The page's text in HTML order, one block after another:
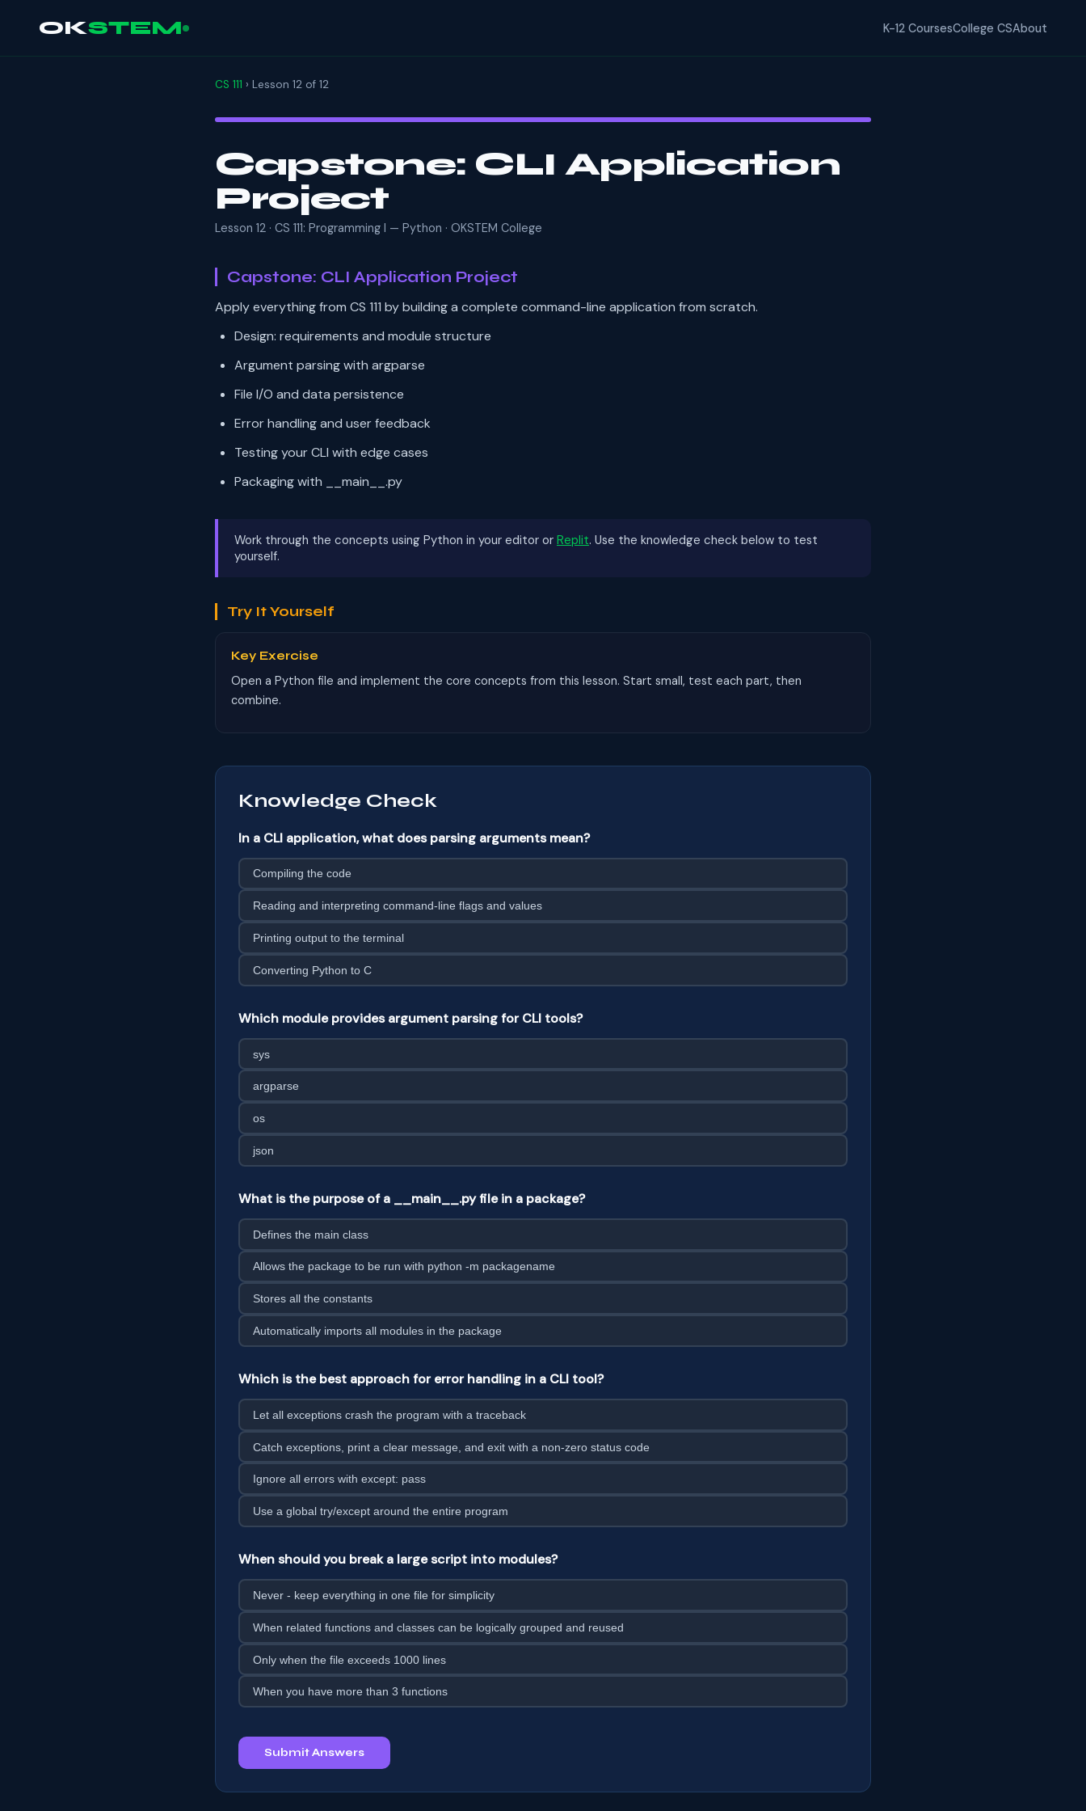
OKSTEM K-12 CoursesCollege CSAbout
CS 111 › Lesson 12 of 12
Capstone: CLI Application
Project
Lesson 12 · CS 111: Programming I — Python · OKSTEM College
Capstone: CLI Application Project
Apply everything from CS 111 by building a complete command-line application from scratch.
Design: requirements and module structure
Argument parsing with argparse
File I/O and data persistence
Error handling and user feedback
Testing your CLI with edge cases
Packaging with __main__.py
Work through the concepts using Python in your editor or Replit. Use the knowledge check below to test
yourself.
Try It Yourself
Key Exercise
Open a Python file and implement the core concepts from this lesson. Start small, test each part, then
combine.
Knowledge Check
In a CLI application, what does parsing arguments mean?
Compiling the code
Reading and interpreting command-line flags and values
Printing output to the terminal
Converting Python to C
Which module provides argument parsing for CLI tools?
sys
argparse
os
json
What is the purpose of a __main__.py file in a package?
Defines the main class
Allows the package to be run with python -m packagename
Stores all the constants
Automatically imports all modules in the package
Which is the best approach for error handling in a CLI tool?
Let all exceptions crash the program with a traceback
Catch exceptions, print a clear message, and exit with a non-zero status code
Ignore all errors with except: pass
Use a global try/except around the entire program
When should you break a large script into modules?
Never - keep everything in one file for simplicity
When related functions and classes can be logically grouped and reused
Only when the file exceeds 1000 lines
When you have more than 3 functions
Submit Answers